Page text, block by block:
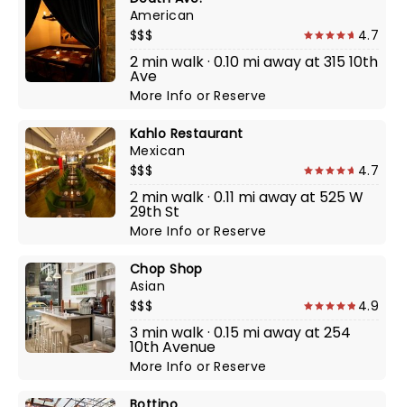
American
$$$
4.7
2 min walk · 0.10 mi away at 315 10th
Ave
More InfoorReserve
Kahlo Restaurant
Mexican
$$$
4.7
2 min walk · 0.11 mi away at 525 W
29th St
More InfoorReserve
Chop Shop
Asian
$$$
4.9
3 min walk · 0.15 mi away at 254
10th Avenue
More InfoorReserve